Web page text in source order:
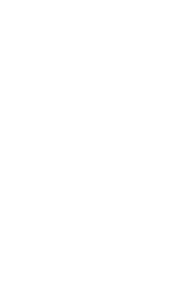
transporter permease PotC
YejB
CysW
permease OppB
protein ArtM
permease
permease SapC
HisQ
permease protein GltJ
permease GsiD
SapB
permease GsiC
DppB